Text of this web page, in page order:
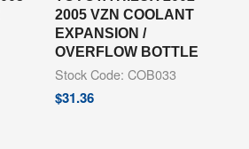
2005 VZN COOLANT
EXPANSION /
OVERFLOW BOTTLE
Stock Code: COB033
$31.36